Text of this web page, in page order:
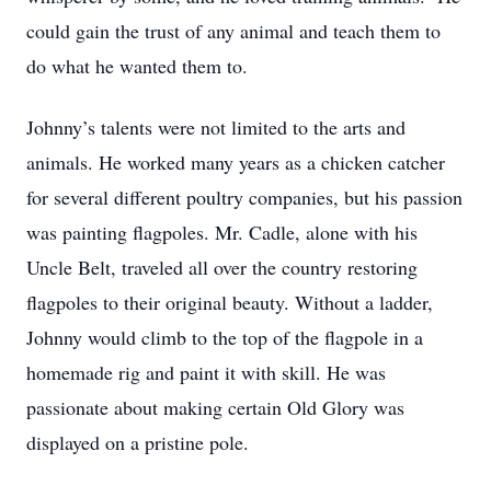
could gain the trust of any animal and teach them to
do what he wanted them to.
Johnny’s talents were not limited to the arts and
animals. He worked many years as a chicken catcher
for several different poultry companies, but his passion
was painting flagpoles. Mr. Cadle, alone with his
Uncle Belt, traveled all over the country restoring
flagpoles to their original beauty. Without a ladder,
Johnny would climb to the top of the flagpole in a
homemade rig and paint it with skill. He was
passionate about making certain Old Glory was
displayed on a pristine pole.